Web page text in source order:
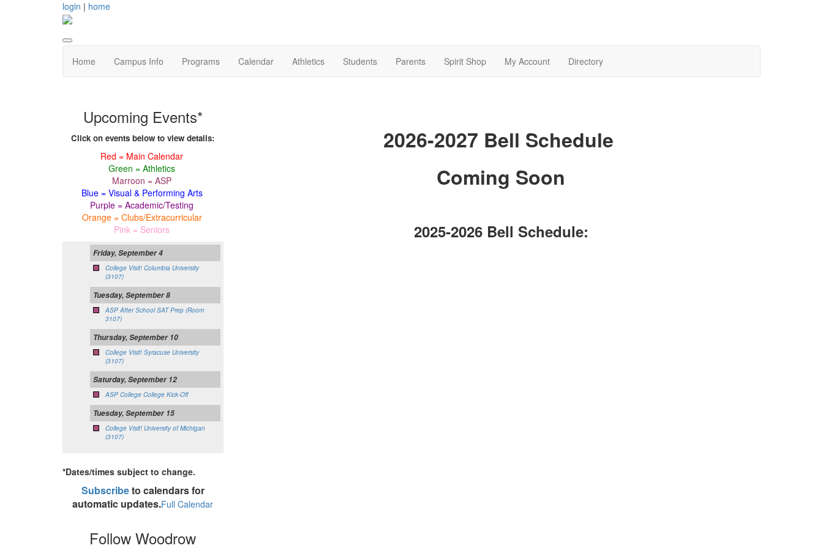
login | home
Home Campus Info Programs Calendar Athletics Students Parents Spirit Shop My Account Directory
2026-2027 Bell Schedule
Coming Soon
2025-2026 Bell Schedule:
Upcoming Events*
Click on events below to view details:
Red = Main Calendar
Green = Athletics
Marroon = ASP
Blue = Visual & Performing Arts
Purple = Academic/Testing
Orange = Clubs/Extracurricular
Pink = Seniors
Friday, September 4
College Visit! Columbia University
(3107)
Tuesday, September 8
ASP After School SAT Prep (Room
3107)
Thursday, September 10
College Visit! Syracuse University
(3107)
Saturday, September 12
ASP College College Kick-Off
Tuesday, September 15
College Visit! University of Michigan
(3107)
*Dates/times subject to change.
Subscribeto calendars for
automatic updates.Full Calendar
Follow Woodrow